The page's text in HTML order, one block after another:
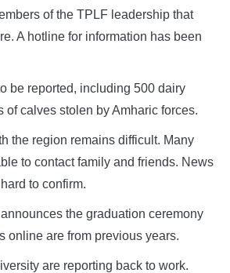
of the TPLF leadership that
A hotline for information has been
be reported, including 500 dairy
of calves stolen by Amharic forces.
the region remains difficult. Many
to contact family and friends. News
to confirm.
the graduation ceremony
online are from previous years.
are reporting back to work.